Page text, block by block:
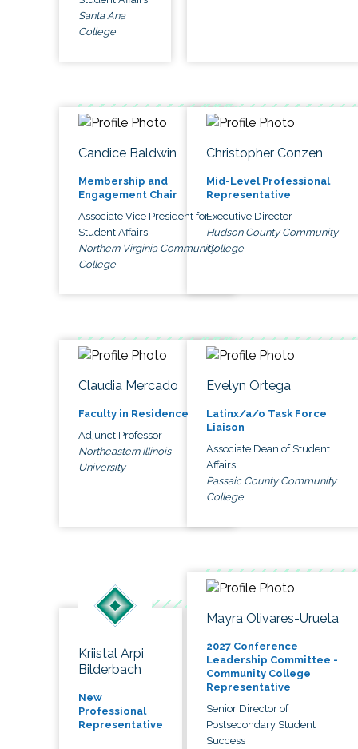
Santa Ana
College
Candice Baldwin
Membership and
Engagement Chair
Associate Vice President for
Student Affairs
Northern Virginia Community
College
Christopher Conzen
Mid-Level Professional
Representative
Executive Director
Hudson County Community
College
Claudia Mercado
Faculty in Residence
Adjunct Professor
Northeastern Illinois
University
Evelyn Ortega
Latinx/a/o Task Force
Liaison
Associate Dean of Student
Affairs
Passaic County Community
College
Kriistal Arpi
Bilderbach
New
Professional
Representative
Mayra Olivares-Urueta
2027 Conference
Leadership Committee -
Community College
Representative
Senior Director of
Postsecondary Student
Success